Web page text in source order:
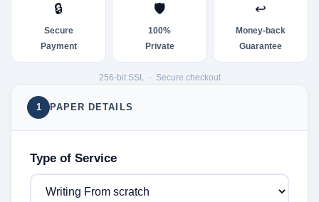
1 PAPER DETAILS
Type of Service
🔒
Secure
Payment
🛡
100%
Private
↩
Money-back
Guarantee
256-bit SSL · Secure checkout